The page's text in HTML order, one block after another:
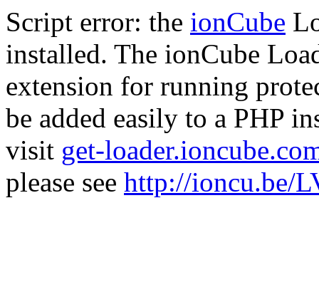
Script error: the ionCube
installed. The ionCube
extension for running
be added easily to a PHP
visit get-
please see http://ioncu.be/